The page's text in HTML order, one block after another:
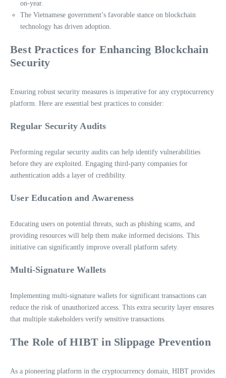
on-year.
The Vietnamese government’s favorable stance on blockchain
technology has driven adoption.
Best Practices for Enhancing Blockchain
Security
Ensuring robust security measures is imperative for any cryptocurrency
platform. Here are essential best practices to consider:
Regular Security Audits
Performing regular security audits can help identify vulnerabilities
before they are exploited. Engaging third-party companies for
authentication adds a layer of credibility.
User Education and Awareness
Educating users on potential threats, such as phishing scams, and
providing resources will help them make informed decisions. This
initiative can significantly improve overall platform safety.
Multi-Signature Wallets
Implementing multi-signature wallets for significant transactions can
reduce the risk of unauthorized access. This extra security layer ensures
that multiple stakeholders verify sensitive transactions.
The Role of HIBT in Slippage Prevention
As a pioneering platform in the cryptocurrency domain, HIBT provides